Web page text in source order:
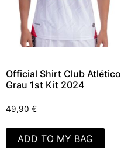
Official Shirt Club Atlético
Grau 1st Kit 2024
49,90 €
ADD TO MY BAG